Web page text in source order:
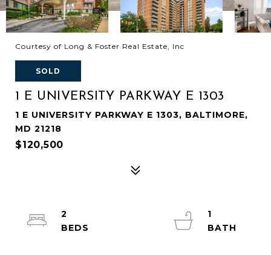
Courtesy of Long & Foster Real Estate, Inc
SOLD
1 E UNIVERSITY PARKWAY E 1303
1 E UNIVERSITY PARKWAY E 1303, BALTIMORE,
MD 21218
$120,500
2
1